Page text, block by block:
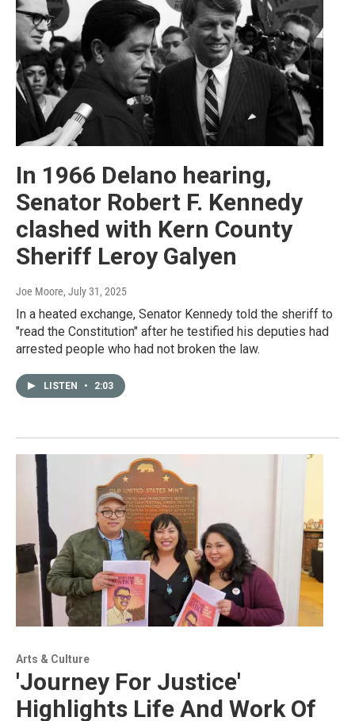
In 1966 Delano hearing,
Senator Robert F. Kennedy
clashed with Kern County
Sheriff Leroy Galyen
Joe Moore, July 31, 2025
In a heated exchange, Senator Kennedy told the sheriff to
"read the Constitution" after he testified his deputies had
arrested people who had not broken the law.
LISTEN • 2:03
Arts & Culture
'Journey For Justice'
Highlights Life And Work Of